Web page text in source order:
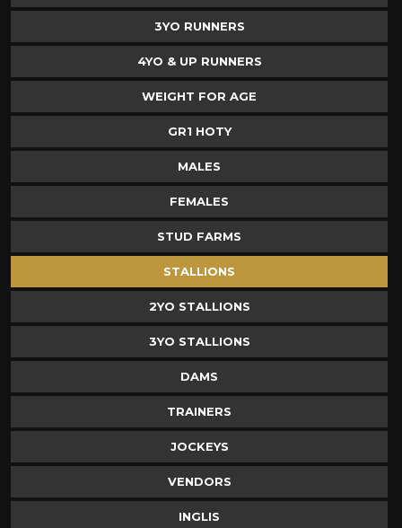
3YO RUNNERS
4YO & UP RUNNERS
WEIGHT FOR AGE
GR1 HOTY
MALES
FEMALES
STUD FARMS
STALLIONS
2YO STALLIONS
3YO STALLIONS
DAMS
TRAINERS
JOCKEYS
VENDORS
INGLIS